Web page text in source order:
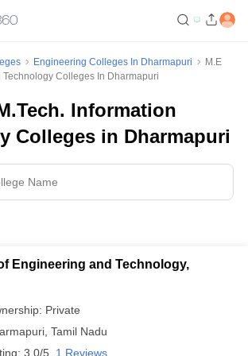
Engineering Colleges In Dharmapuri
M.E
Technology Colleges In Dharmapuri
Information
Colleges in Dharmapuri
Engineering and Technology,
Private
Tamil Nadu
3.0/5 1 Reviews